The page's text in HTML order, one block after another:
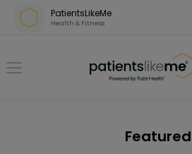
Skip over navigation
PatientsLikeMe
Health & Fitness
PatientsLikeMe ®
Featured